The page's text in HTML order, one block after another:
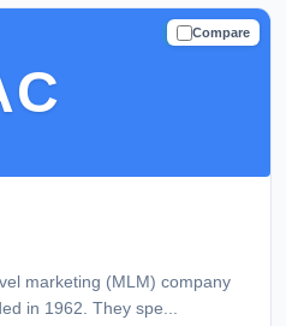
Compare
TRUSTED
marketing (MLM) company
in 1962. They spe...